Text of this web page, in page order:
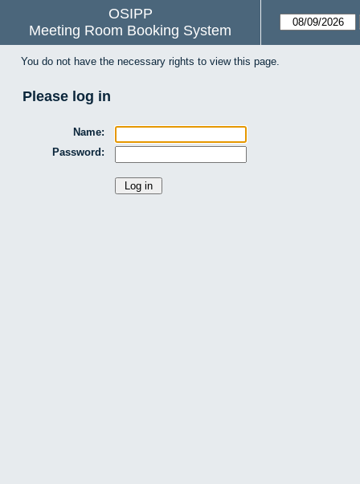
OSIPP
Meeting Room Booking System
You do not have the necessary rights to view this page.
Please log in
Name:
Password: